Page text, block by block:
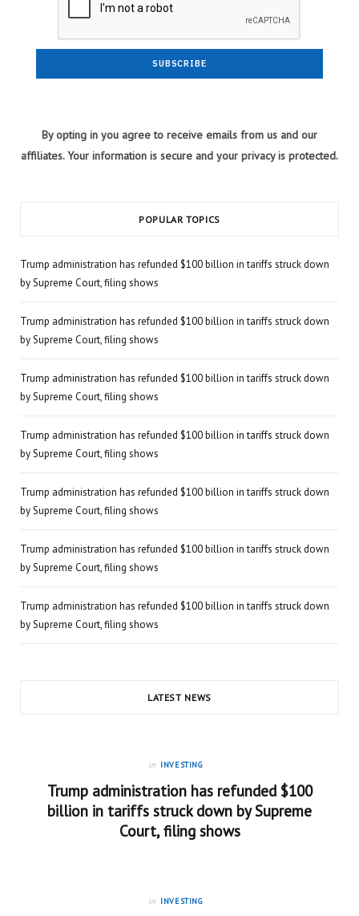
By opting in you agree to receive emails from us and our
affiliates. Your information is secure and your privacy is protected.
POPULAR TOPICS
Trump administration has refunded $100 billion in tariffs struck down
by Supreme Court, filing shows
Trump administration has refunded $100 billion in tariffs struck down
by Supreme Court, filing shows
Trump administration has refunded $100 billion in tariffs struck down
by Supreme Court, filing shows
Trump administration has refunded $100 billion in tariffs struck down
by Supreme Court, filing shows
Trump administration has refunded $100 billion in tariffs struck down
by Supreme Court, filing shows
Trump administration has refunded $100 billion in tariffs struck down
by Supreme Court, filing shows
Trump administration has refunded $100 billion in tariffs struck down
by Supreme Court, filing shows
LATEST NEWS
in INVESTING
Trump administration has refunded $100
billion in tariffs struck down by Supreme
Court, filing shows
in INVESTING